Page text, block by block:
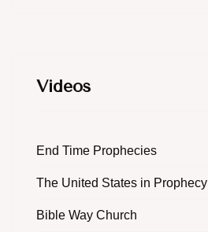
Videos
End Time Prophecies
The United States in Prophecy
Bible Way Church